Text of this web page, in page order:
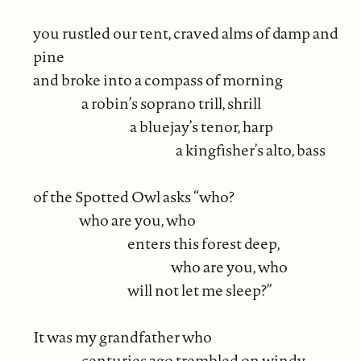
you rustled our tent, craved alms of damp and
pine
and broke into a compass of morning
a robin’s soprano trill, shrill
a bluejay’s tenor, harp
a kingfisher’s alto, bass
of the Spotted Owl asks “who?
who are you, who
enters this forest deep,
who are you, who
will not let me sleep?”
It was my grandfather who